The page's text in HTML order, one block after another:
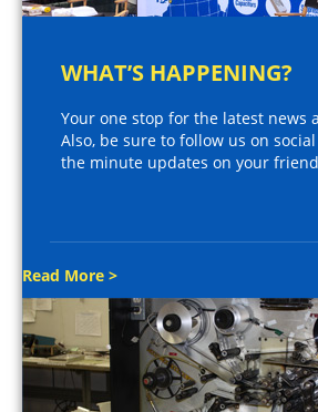
WHAT’S HAPPENING?
Your one stop for the latest news
Also, be sure to follow us on
the minute updates on your
Read More >